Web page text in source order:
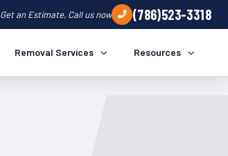
Get an Estimate, Call us now (786)523-3318
Removal Services Resources